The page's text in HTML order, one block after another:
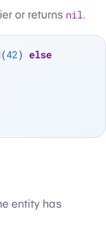
or returns nil.
42) else
entity has